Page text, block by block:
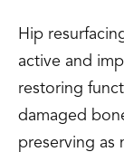
Hip
active and
restoring
damaged
preserving as